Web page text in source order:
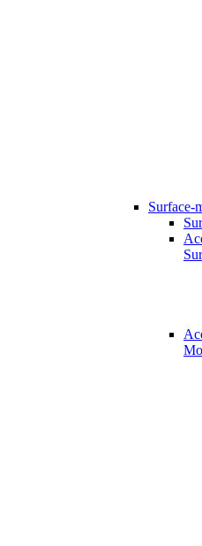
Surface-